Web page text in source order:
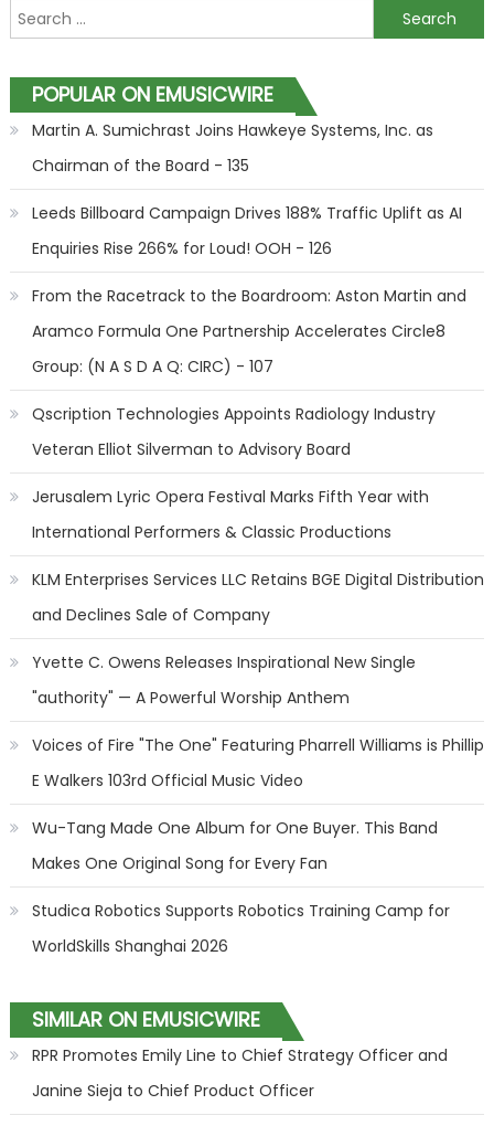
Search for:
POPULAR ON EMUSICWIRE
Martin A. Sumichrast Joins Hawkeye Systems, Inc. as
Chairman of the Board - 135
Leeds Billboard Campaign Drives 188% Traffic Uplift as AI
Enquiries Rise 266% for Loud! OOH - 126
From the Racetrack to the Boardroom: Aston Martin and
Aramco Formula One Partnership Accelerates Circle8
Group: (N A S D A Q: CIRC) - 107
Qscription Technologies Appoints Radiology Industry
Veteran Elliot Silverman to Advisory Board
Jerusalem Lyric Opera Festival Marks Fifth Year with
International Performers & Classic Productions
KLM Enterprises Services LLC Retains BGE Digital Distribution
and Declines Sale of Company
Yvette C. Owens Releases Inspirational New Single
"authority" — A Powerful Worship Anthem
Voices of Fire "The One" Featuring Pharrell Williams is Phillip
E Walkers 103rd Official Music Video
Wu-Tang Made One Album for One Buyer. This Band
Makes One Original Song for Every Fan
Studica Robotics Supports Robotics Training Camp for
WorldSkills Shanghai 2026
SIMILAR ON EMUSICWIRE
RPR Promotes Emily Line to Chief Strategy Officer and
Janine Sieja to Chief Product Officer